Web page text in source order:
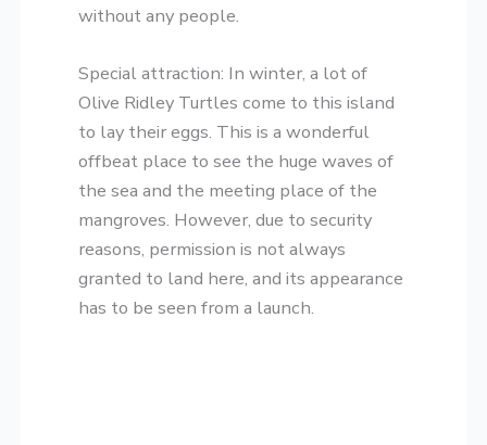
without any people.
​Special attraction: In winter, a lot of
Olive Ridley Turtles come to this island
to lay their eggs. This is a wonderful
offbeat place to see the huge waves of
the sea and the meeting place of the
mangroves. However, due to security
reasons, permission is not always
granted to land here, and its appearance
has to be seen from a launch.